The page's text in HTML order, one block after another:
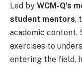
Led by WCM-Q’s
student mentors,
academic content.
exercises to
entering the field,